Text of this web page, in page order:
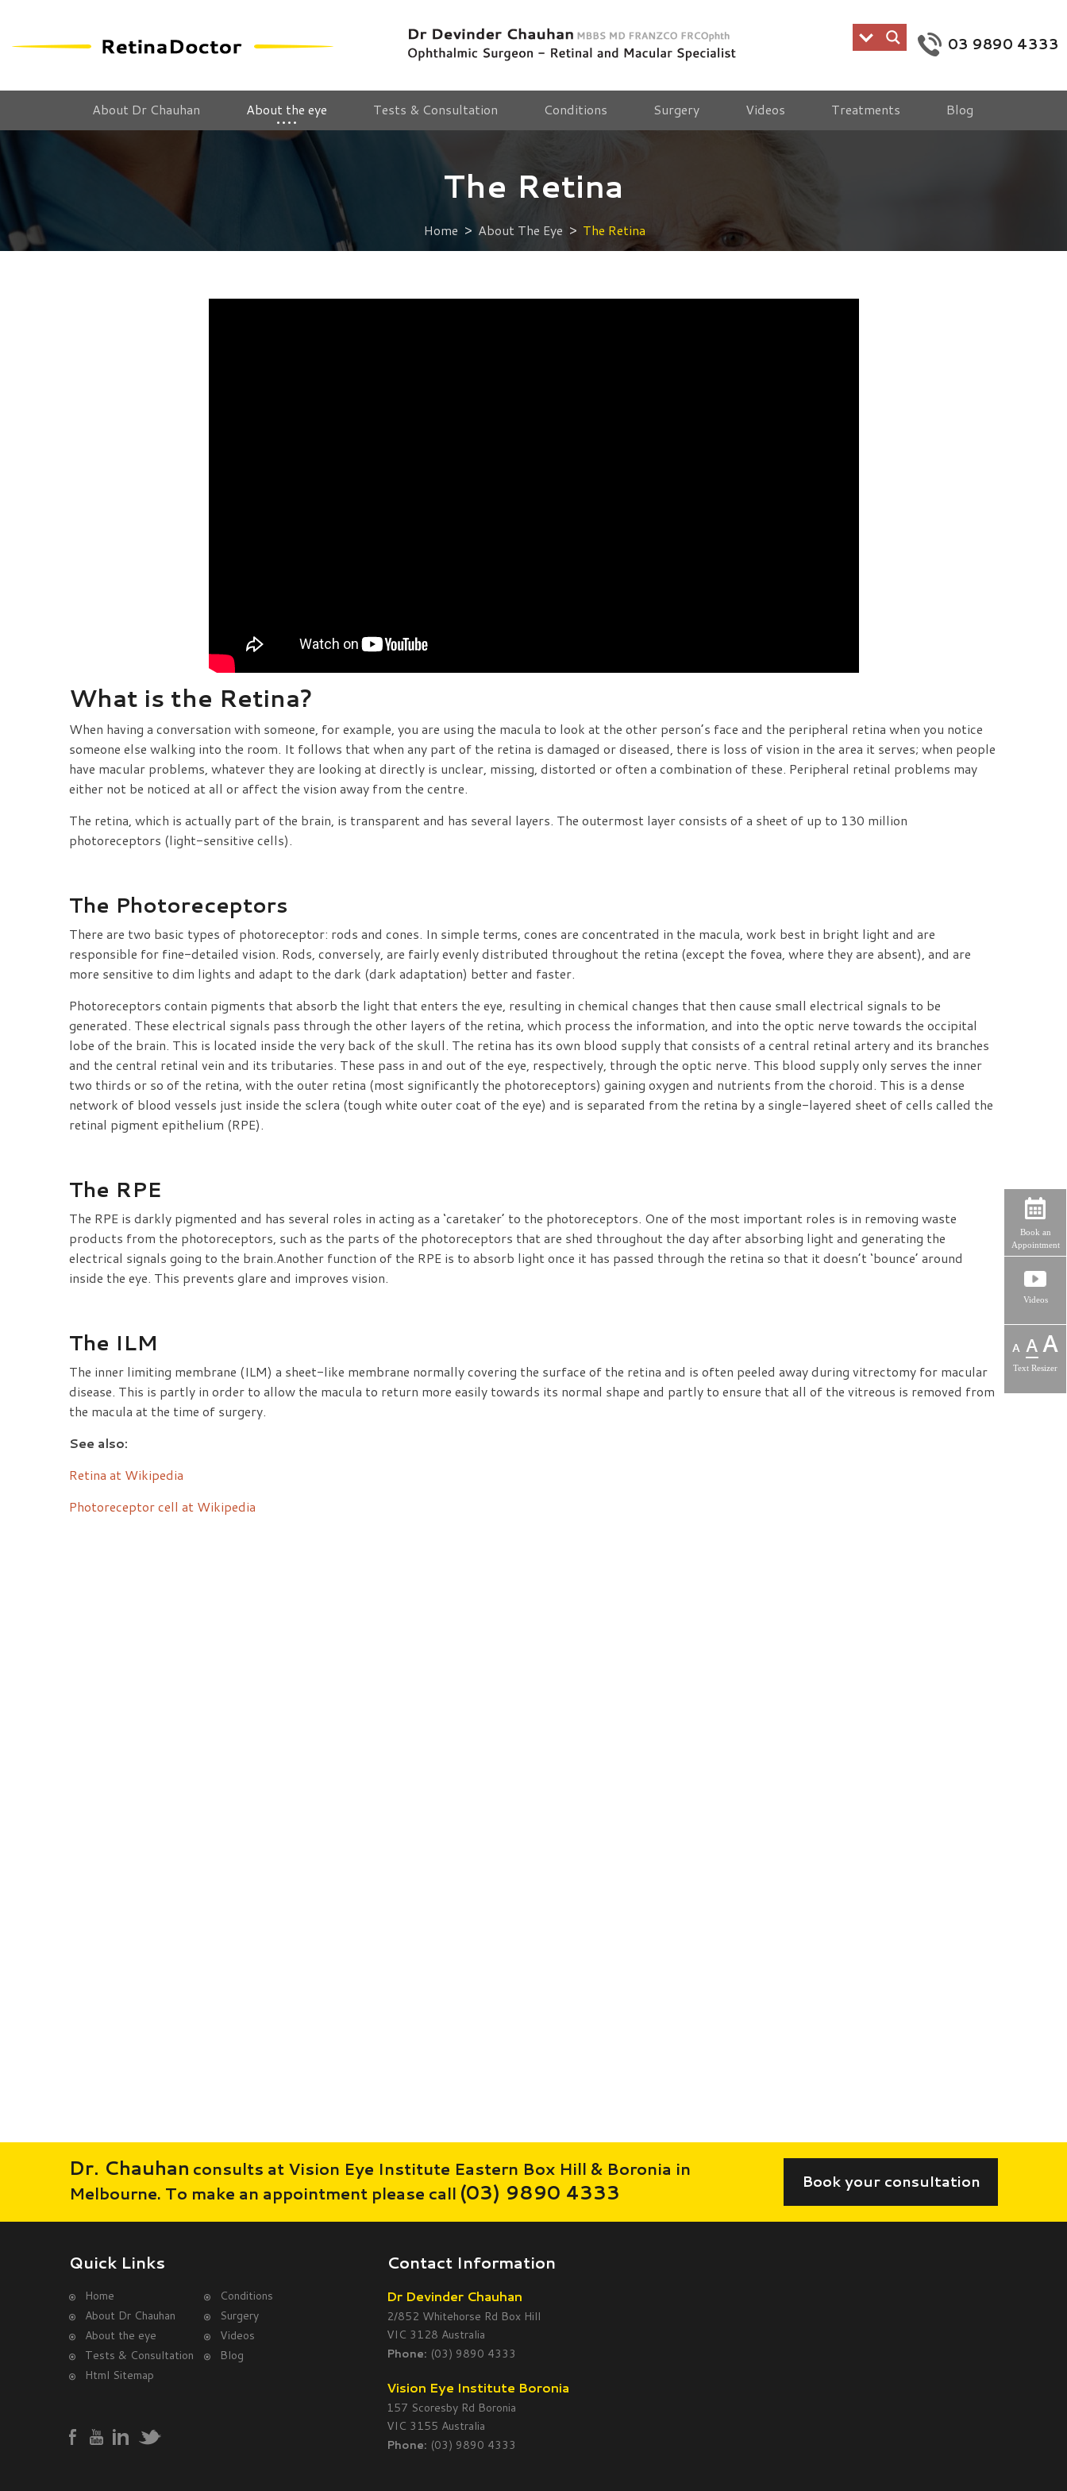
03 9890 4333
About Dr Chauhan About the eye Tests & Consultation Conditions Surgery Videos Treatments Blog
The Retina
Home About The Eye The Retina
What is the Retina?
When having a conversation with someone, for example, you are using the macula to look at the other person’s face and the peripheral retina when you notice
someone else walking into the room. It follows that when any part of the retina is damaged or diseased, there is loss of vision in the area it serves; when people
have macular problems, whatever they are looking at directly is unclear, missing, distorted or often a combination of these. Peripheral retinal problems may
either not be noticed at all or affect the vision away from the centre.
The retina, which is actually part of the brain, is transparent and has several layers. The outermost layer consists of a sheet of up to 130 million
photoreceptors (light-sensitive cells).
The Photoreceptors
There are two basic types of photoreceptor: rods and cones. In simple terms, cones are concentrated in the macula, work best in bright light and are
responsible for fine-detailed vision. Rods, conversely, are fairly evenly distributed throughout the retina (except the fovea, where they are absent), and are
more sensitive to dim lights and adapt to the dark (dark adaptation) better and faster.
Photoreceptors contain pigments that absorb the light that enters the eye, resulting in chemical changes that then cause small electrical signals to be
generated. These electrical signals pass through the other layers of the retina, which process the information, and into the optic nerve towards the occipital
lobe of the brain. This is located inside the very back of the skull. The retina has its own blood supply that consists of a central retinal artery and its branches
and the central retinal vein and its tributaries. These pass in and out of the eye, respectively, through the optic nerve. This blood supply only serves the inner
two thirds or so of the retina, with the outer retina (most significantly the photoreceptors) gaining oxygen and nutrients from the choroid. This is a dense
network of blood vessels just inside the sclera (tough white outer coat of the eye) and is separated from the retina by a single-layered sheet of cells called the
retinal pigment epithelium (RPE).
The RPE
The RPE is darkly pigmented and has several roles in acting as a ‘caretaker’ to the photoreceptors. One of the most important roles is in removing waste
products from the photoreceptors, such as the parts of the photoreceptors that are shed throughout the day after absorbing light and generating the
electrical signals going to the brain.Another function of the RPE is to absorb light once it has passed through the retina so that it doesn’t ‘bounce’ around
inside the eye. This prevents glare and improves vision.
The ILM
The inner limiting membrane (ILM) a sheet-like membrane normally covering the surface of the retina and is often peeled away during vitrectomy for macular
disease. This is partly in order to allow the macula to return more easily towards its normal shape and partly to ensure that all of the vitreous is removed from
the macula at the time of surgery.
See also:
Retina at Wikipedia
Photoreceptor cell at Wikipedia
Dr. Chauhan consults at Vision Eye Institute Eastern Box Hill & Boronia in
Melbourne. To make an appointment please call (03) 9890 4333 Book your consultation
Quick Links
Home
Conditions
About Dr Chauhan
Surgery
About the eye
Videos
Tests & Consultation
Blog
Html Sitemap
Contact Information
Dr Devinder Chauhan
2/852 Whitehorse Rd Box Hill
VIC 3128 Australia
Phone: (03) 9890 4333
Vision Eye Institute Boronia
157 Scoresby Rd Boronia
VIC 3155 Australia
Phone: (03) 9890 4333
Book an
Appointment
Videos
Text Resizer